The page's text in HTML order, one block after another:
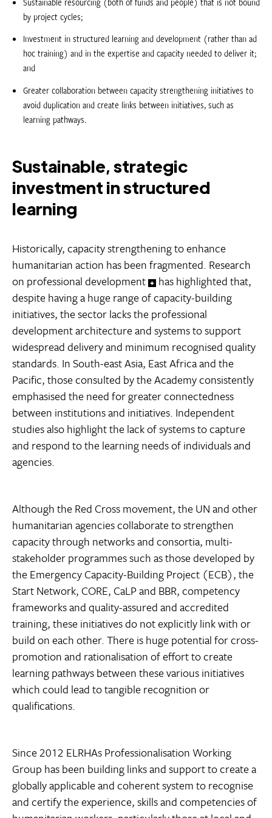
by project cycles;
Investment in structured learning and development (rather than ad
hoc training) and in the expertise and capacity needed to deliver it;
and
Greater collaboration between capacity strengthening initiatives to
avoid duplication and create links between initiatives, such as
learning pathways.
Sustainable, strategic
investment in structured
learning
Historically, capacity strengthening to enhance
humanitarian action has been fragmented. Research
on professional development
has highlighted that,
despite having a huge range of capacity-building
initiatives, the sector lacks the professional
development architecture and systems to support
widespread delivery and minimum recognised quality
standards. In South-east Asia, East Africa and the
Pacific, those consulted by the Academy consistently
emphasised the need for greater connectedness
between institutions and initiatives. Independent
studies also highlight the lack of systems to capture
and respond to the learning needs of individuals and
agencies.
Although the Red Cross movement, the UN and other
humanitarian agencies collaborate to strengthen
capacity through networks and consortia, multi-
stakeholder programmes such as those developed by
the Emergency Capacity-Building Project (ECB), the
Start Network, CORE, CaLP and BBR, competency
frameworks and quality-assured and accredited
training, these initiatives do not explicitly link with or
build on each other. There is huge potential for cross-
promotion and rationalisation of effort to create
learning pathways between these various initiatives
which could lead to tangible recognition or
qualifications.
Since 2012 ELRHAs Professionalisation Working
Group has been building links and support to create a
globally applicable and coherent system to recognise
and certify the experience, skills and competencies of